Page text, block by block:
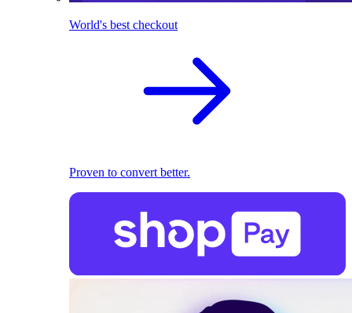
World's best checkout
Proven to convert better.